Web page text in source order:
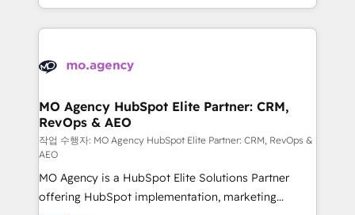
new to HubSpot or seeking to turn around a poor
install, our team have the change management
in high-impact CRM and CMS migrations and
onboarding from platforms like Salesforce, NetSuite,
WordPress and legacy CRMs, turning fragmented
architectures that accelerate revenue operations and
performance. - Multi-object CRM migration, cleanup,
and implementation. - Pre-built and custom
integrations across your full tech stack. - Custom
object setup, CMS builds, and full-funnel automation.
- Dashboards, lifecycle campaigns, and lead
MO Agency HubSpot Elite Partner: CRM,
RevOps & AEO
작업 수행자: MO Agency HubSpot Elite Partner: CRM, RevOps &
AEO
MO Agency is a HubSpot Elite Solutions Partner
offering HubSpot implementation, marketing